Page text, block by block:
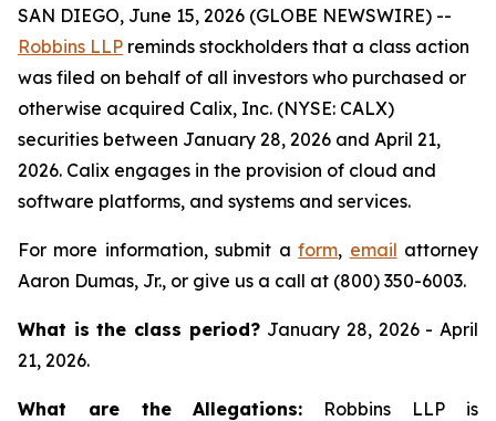
SAN DIEGO, June 15, 2026 (GLOBE NEWSWIRE) --
Robbins LLP reminds stockholders that a class action
was filed on behalf of all investors who purchased or
otherwise acquired Calix, Inc. (NYSE: CALX)
securities between January 28, 2026 and April 21,
2026. Calix engages in the provision of cloud and
software platforms, and systems and services.
For more information, submit aform, email attorney
Aaron Dumas, Jr., or give us a call at (800) 350-6003.
What is the class period? January 28, 2026 - April
21, 2026.
What are the Allegations: Robbins LLP is